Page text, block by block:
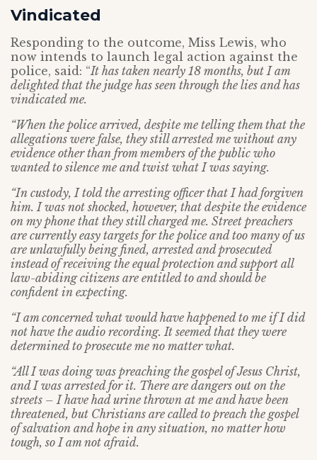
Vindicated
Responding to the outcome, Miss Lewis, who
now intends to launch legal action against the
police, said: “It has taken nearly 18 months, but I am
delighted that the judge has seen through the lies and has
vindicated me.
“When the police arrived, despite me telling them that the
allegations were false, they still arrested me without any
evidence other than from members of the public who
wanted to silence me and twist what I was saying.
“In custody, I told the arresting officer that I had forgiven
him. I was not shocked, however, that despite the evidence
on my phone that they still charged me. Street preachers
are currently easy targets for the police and too many of us
are unlawfully being fined, arrested and prosecuted
instead of receiving the equal protection and support all
law-abiding citizens are entitled to and should be
confident in expecting.
“I am concerned what would have happened to me if I did
not have the audio recording. It seemed that they were
determined to prosecute me no matter what.
“All I was doing was preaching the gospel of Jesus Christ,
and I was arrested for it. There are dangers out on the
streets – I have had urine thrown at me and have been
threatened, but Christians are called to preach the gospel
of salvation and hope in any situation, no matter how
tough, so I am not afraid.